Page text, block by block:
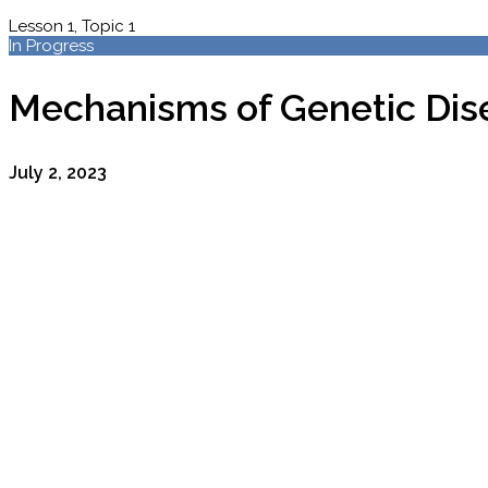
Lesson 1, Topic 1
In Progress
Mechanisms of Genetic
July 2, 2023